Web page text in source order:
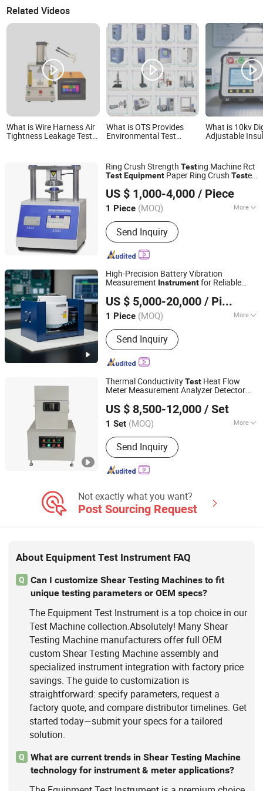
Related Videos
What is Wire Harness Air
Tightness Leakage Test
What is OTS Provides
Environmental Test
Tester/Battery Testing
Equipment/Paper
Packaging Test
Equipment etc
Laboratory Instrument
What is 10kv
Adjustable
Instrument
Ring Crush Strength Testing Machine Rct
TestEquipment Paper Ring Crush Tester
Instrument
US $ 1,000-4,000 / Piece
1 Piece (MOQ) More
Main Products:Mfi Tester, Izod Impact
Tester, Charpy Impact Tester, Universal
Testing Machine, Temperature
Humidity Chamber, UV Weather Tester,
Tensile Testing Machine, Taber
Abrasion Tester, Hardness Tester,
Send Inquiry
Dongguan Lonroy Equipment Co., Ltd
Guangdong, China
Since 2025
High-Precision Battery Vibration
Measurement Instrumentfor Reliable
Device
US $ 5,000-20,000 / Piece
1 Piece (MOQ) More
Warranty :1 Year
Send Inquiry
Guangdong MENTEK Testing Equipment Co.,Ltd
Guangdong, China Since 2024
Thermal ConductivityTest Heat Flow
Meter Measurement Analyzer Detector
Instrument
US $ 8,500-12,000 / Set
1 Set (MOQ) More
Main Products:Thermal Conductivity
Tester; Thermal Expansion Tester;
Ceramic Tile Bending Tester; Ceramic
Water Absorption Test Equipment;
Send Inquiry
Hunan Zhenhua Analysis Instrument Co., Ltd.
Hunan, China Since 2024
Not exactly what you want?
Post Sourcing Request
About Equipment Test Instrument FAQ
Q
Can I customize Shear Testing Machines to fit
unique testing parameters or OEM specs?
The Equipment Test Instrument is a top choice in our
Test Machine collection.Absolutely! Many Shear
Testing Machine manufacturers offer full OEM
custom Shear Testing Machine assembly and
specialized instrument integration with factory price
savings. The guide to customization is
straightforward: specify parameters, request a
factory quote, and compare distributor timelines. Get
started today—submit your specs for a tailored
solution.
Q
What are current trends in Shear Testing Machine
technology for instrument & meter applications?